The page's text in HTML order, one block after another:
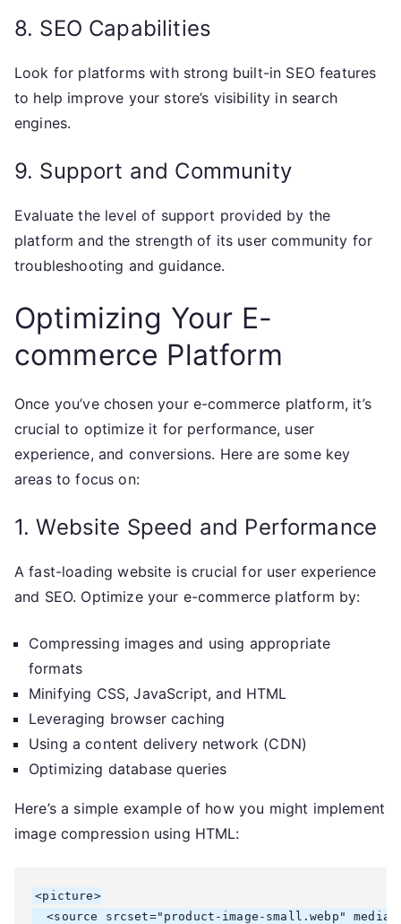
8. SEO Capabilities
Look for platforms with strong built-in SEO features
to help improve your store’s visibility in search
engines.
9. Support and Community
Evaluate the level of support provided by the
platform and the strength of its user community for
troubleshooting and guidance.
Optimizing Your E-
commerce Platform
Once you’ve chosen your e-commerce platform, it’s
crucial to optimize it for performance, user
experience, and conversions. Here are some key
areas to focus on:
1. Website Speed and Performance
A fast-loading website is crucial for user experience
and SEO. Optimize your e-commerce platform by:
Compressing images and using appropriate
formats
Minifying CSS, JavaScript, and HTML
Leveraging browser caching
Using a content delivery network (CDN)
Optimizing database queries
Here’s a simple example of how you might implement
image compression using HTML:
<picture>
<source srcset="product-image-small.webp"